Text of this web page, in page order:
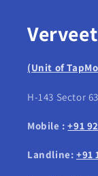
Verveet
(Unit of
H-143 Sector
Mobile :+91
Landline: +91